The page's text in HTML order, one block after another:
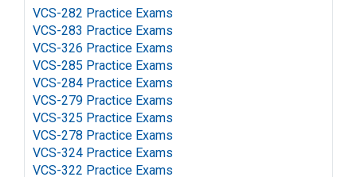
VCS-282 Practice Exams
VCS-283 Practice Exams
VCS-326 Practice Exams
VCS-285 Practice Exams
VCS-284 Practice Exams
VCS-279 Practice Exams
VCS-325 Practice Exams
VCS-278 Practice Exams
VCS-324 Practice Exams
VCS-322 Practice Exams